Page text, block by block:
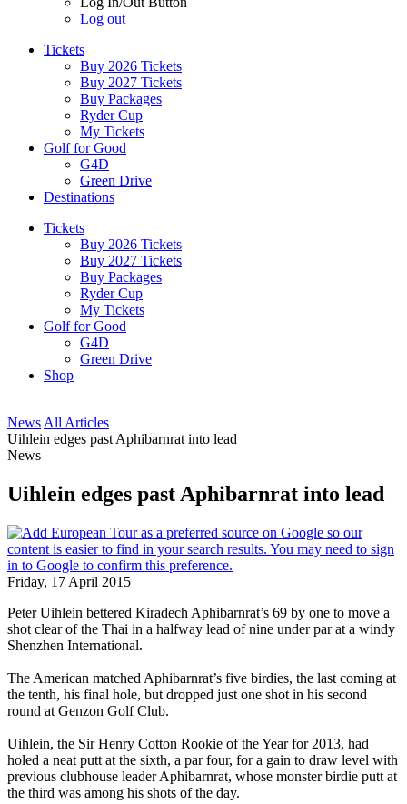
Log out
Tickets
Buy 2026 Tickets
Buy 2027 Tickets
Buy Packages
Ryder Cup
My Tickets
Golf for Good
G4D
Green Drive
Destinations
Tickets
Buy 2026 Tickets
Buy 2027 Tickets
Buy Packages
Ryder Cup
My Tickets
Golf for Good
G4D
Green Drive
Shop
News All Articles
Uihlein edges past Aphibarnrat into lead
News
Uihlein edges past Aphibarnrat into lead
Friday, 17 April 2015
Peter Uihlein bettered Kiradech Aphibarnrat’s 69 by one to move a
shot clear of the Thai in a halfway lead of nine under par at a windy
Shenzhen International.
The American matched Aphibarnrat’s five birdies, the last coming at
the tenth, his final hole, but dropped just one shot in his second
round at Genzon Golf Club.
Uihlein, the Sir Henry Cotton Rookie of the Year for 2013, had
holed a neat putt at the sixth, a par four, for a gain to draw level with
previous clubhouse leader Aphibarnrat, whose monster birdie putt at
the third was among his shots of the day.